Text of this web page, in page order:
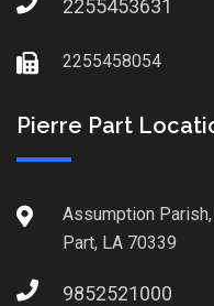
2255453631
2255458054
Pierre Part
Assumption
Part, LA 70339
9852521000